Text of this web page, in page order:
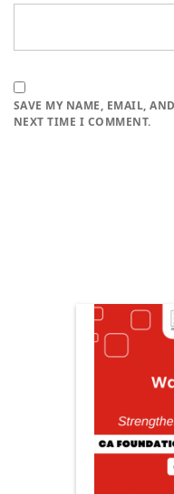
SAVE MY NAME, EMAIL,
NEXT TIME I COMMENT.